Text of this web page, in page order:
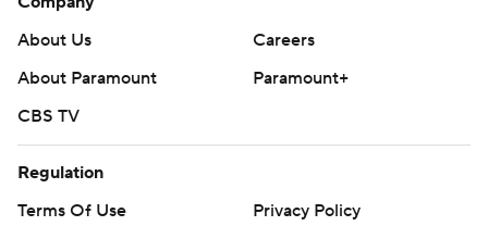
About Us
Careers
About Paramount
Paramount+
CBS TV
Regulation
Terms Of Use
Privacy Policy